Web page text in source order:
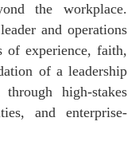
the workplace.
and operations
of experience, faith,
of a leadership
high-stakes
and enterprise-